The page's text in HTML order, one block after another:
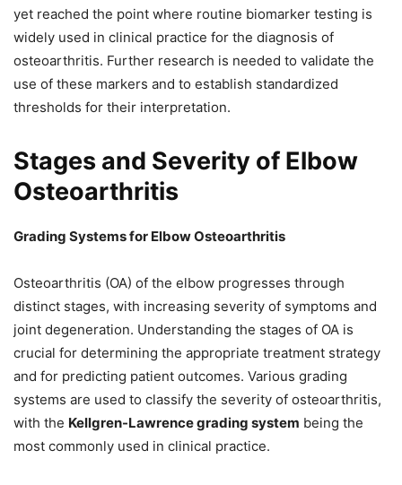
yet reached the point where routine biomarker testing is
widely used in clinical practice for the diagnosis of
osteoarthritis. Further research is needed to validate the
use of these markers and to establish standardized
thresholds for their interpretation.
Stages and Severity of Elbow
Osteoarthritis
Grading Systems for Elbow Osteoarthritis
Osteoarthritis (OA) of the elbow progresses through
distinct stages, with increasing severity of symptoms and
joint degeneration. Understanding the stages of OA is
crucial for determining the appropriate treatment strategy
and for predicting patient outcomes. Various grading
systems are used to classify the severity of osteoarthritis,
with the Kellgren-Lawrence grading system being the
most commonly used in clinical practice.